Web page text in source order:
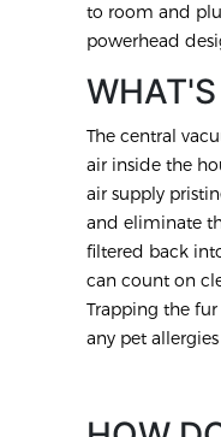
to room and
powerhead
The central
air inside the
air supply
and eliminate
filtered back
can count on
Trapping the
any pet